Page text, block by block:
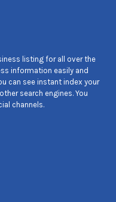
listing for all over the
information easily and
can see instant index your
search engines. You
channels.